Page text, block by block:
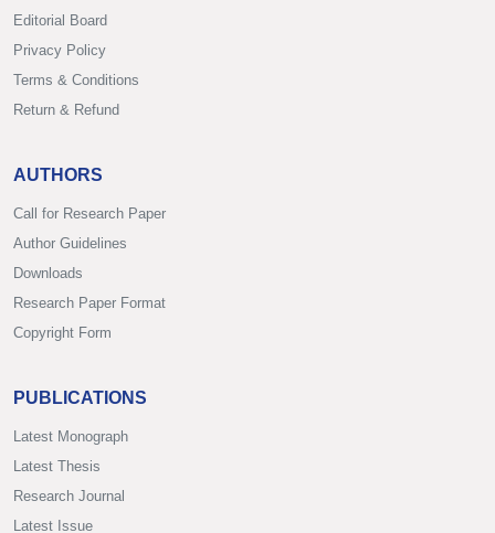
Editorial Board
Privacy Policy
Terms & Conditions
Return & Refund
AUTHORS
Call for Research Paper
Author Guidelines
Downloads
Research Paper Format
Copyright Form
PUBLICATIONS
Latest Monograph
Latest Thesis
Research Journal
Latest Issue